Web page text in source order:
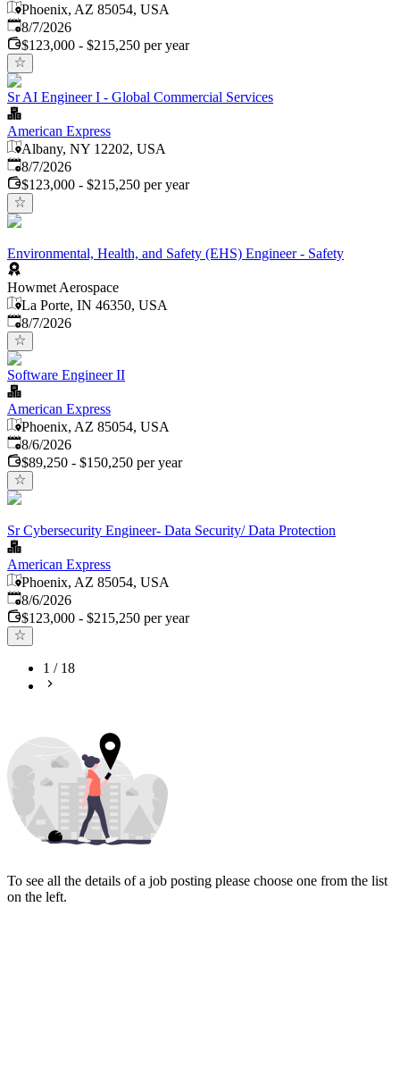
Phoenix, AZ 85054, USA
Published
8/7/2026
$123,000 - $215,250 per year
Sr AI Engineer I - Global Commercial Services
American Express
Albany, NY 12202, USA
Published
8/7/2026
$123,000 - $215,250 per year
Environmental, Health, and Safety (EHS) Engineer - Safety
Howmet Aerospace
La Porte, IN 46350, USA
Published
8/7/2026
Software Engineer II
American Express
Phoenix, AZ 85054, USA
Published
8/6/2026
$89,250 - $150,250 per year
Sr Cybersecurity Engineer- Data Security/ Data Protection
American Express
Phoenix, AZ 85054, USA
Published
8/6/2026
$123,000 - $215,250 per year
1 / 18
To see all the details of a job posting please choose one from the list
on the left.